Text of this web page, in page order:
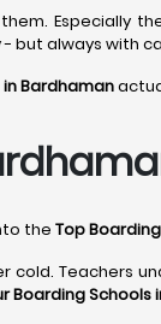
Especially
but always with
Bardhaman
the Top
cold. Teachers
Boarding Schools